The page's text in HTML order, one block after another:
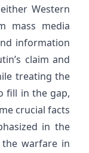
Western
mass media
information
claim and
treating the
fill in the gap,
crucial facts
in the
warfare in